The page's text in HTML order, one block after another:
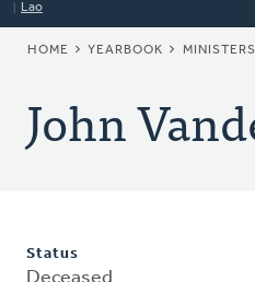
Lao
BREADCRUMB
HOME YEARBOOK MINISTERS
John
Status